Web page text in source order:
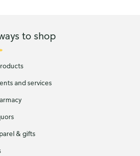
to shop
and services
& gifts